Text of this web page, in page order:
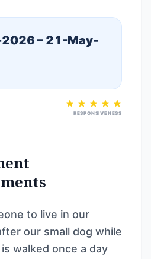
– 21-May-
RESPONSIVENESS
to live in our
our small dog while
walked once a day